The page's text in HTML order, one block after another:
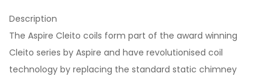
Description
The Aspire Cleito coils form part of the award winning
Cleito series by Aspire and have revolutionised coil
technology by replacing the standard static chimney